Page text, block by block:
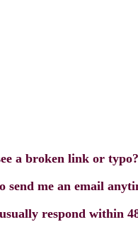
a broken link or
send me an email
respond within